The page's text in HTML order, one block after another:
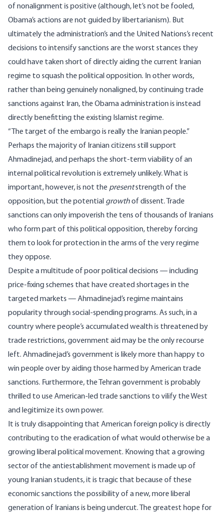
of nonalignment is positive (although, let’s not be fooled,
Obama’s actions are not guided by libertarianism). But
ultimately the administration’s and the United Nations’s recent
decisions to intensify sanctions are the worst stances they
could have taken short of directly aiding the current Iranian
regime to squash the political opposition. In other words,
rather than being genuinely nonaligned, by continuing trade
sanctions against Iran, the Obama administration is instead
directly benefitting the existing Islamist regime.
“The target of the embargo is really the Iranian people.”
Perhaps the majority of Iranian citizens still support
Ahmadinejad, and perhaps the short-term viability of an
internal political revolution is extremely unlikely. What is
important, however, is not the presentstrength of the
opposition, but the potential growthof dissent. Trade
sanctions can only impoverish the tens of thousands of Iranians
who form part of this political opposition, thereby forcing
them to look for protection in the arms of the very regime
they oppose.
Despite a multitude of poor political decisions — including
price-fixing schemes that have created shortages in the
targeted markets — Ahmadinejad’s regime maintains
popularity through social-spending programs. As such, in a
country where people’s accumulated wealth is threatened by
trade restrictions, government aid may be the only recourse
left. Ahmadinejad’s government is likely more than happy to
win people over by aiding those harmed by American trade
sanctions. Furthermore, the Tehran government is probably
thrilled to use American-led trade sanctions to vilify the West
and legitimize its own power.
It is truly disappointing that American foreign policy is directly
contributing to the eradication of what would otherwise be a
growing liberal political movement. Knowing that a growing
sector of the antiestablishment movement is made up of
young Iranian students, it is tragic that because of these
economic sanctions the possibility of a new, more liberal
generation of Iranians is being undercut. The greatest hope for